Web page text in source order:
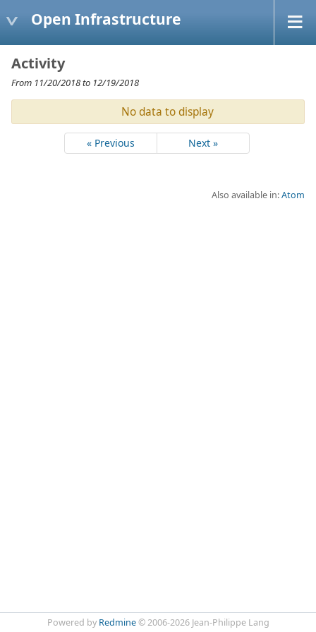
Open Infrastructure
Activity
From 11/20/2018 to 12/19/2018
No data to display
« Previous Next »
Also available in:Atom
Powered by Redmine© 2006-2026 Jean-Philippe Lang